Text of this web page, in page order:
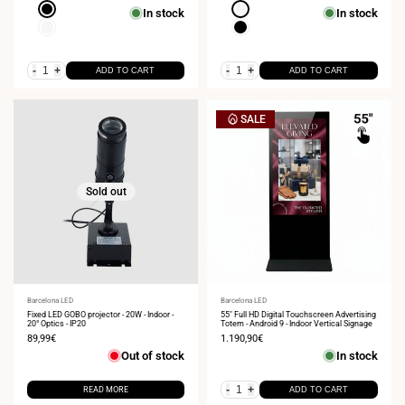
Black
In stock
- + ADD TO CART
White
Black
In stock
- + ADD TO CART
Sold out
Vendor:
Barcelona LED
Fixed LED GOBO projector - 20W - Indoor -
20° Optics - IP20
Sale
89,99€
Out of stock
READ MORE
SALE
Vendor:
Barcelona LED
55" Full HD Digital Touchscreen Advertising
Totem - Android 9 - Indoor Vertical Signage
Sale
1.190,90€
In stock
- + ADD TO CART